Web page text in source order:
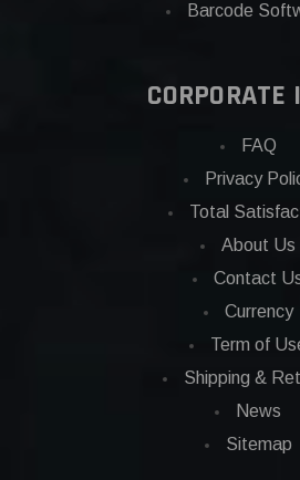
Barcode
CORPORATE
FAQ
Privacy
Total
About Us
Contact
Currency
Term of
Shipping &
News
Sitemap